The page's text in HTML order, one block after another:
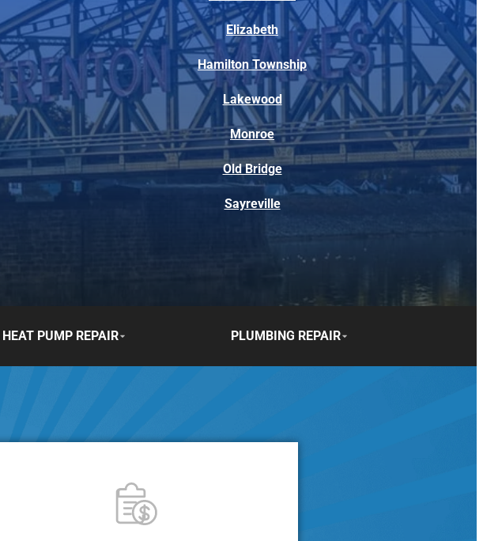
Elizabeth
Hamilton Township
Lakewood
Monroe
Old Bridge
Sayreville
HEAT PUMP REPAIR PLUMBING REPAIR